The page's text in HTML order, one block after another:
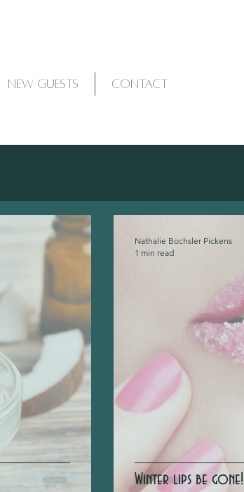
NEW GUESTS CONTACT
Winter lips be gone!
Nathalie Bochsler Pickens
1 min read